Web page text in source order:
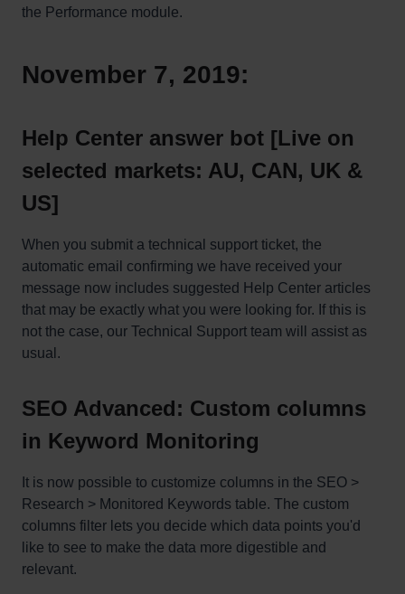
the Performance module.
November 7, 2019:
Help Center answer bot [Live on
selected markets: AU, CAN, UK &
US]
When you submit a technical support ticket, the
automatic email confirming we have received your
message now includes suggested Help Center articles
that may be exactly what you were looking for. If this is
not the case, our Technical Support team will assist as
usual.
SEO Advanced: Custom columns
in Keyword Monitoring
It is now possible to customize columns in the SEO >
Research > Monitored Keywords table. The custom
columns filter lets you decide which data points you'd
like to see to make the data more digestible and
relevant.